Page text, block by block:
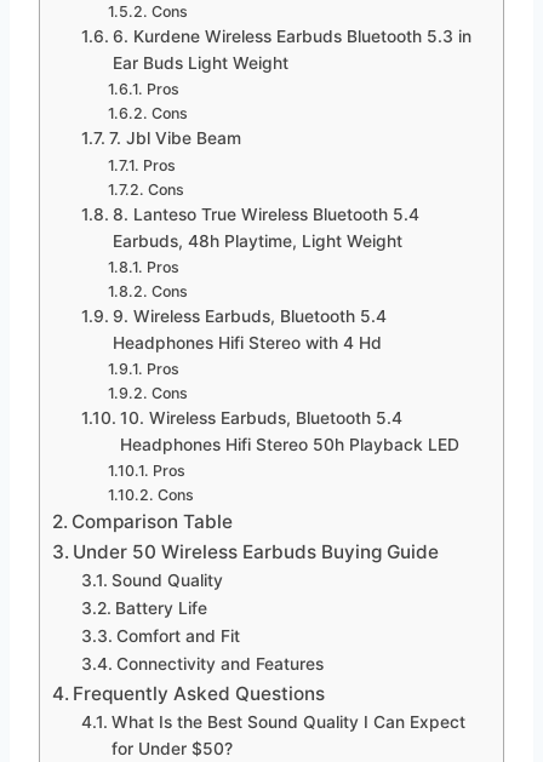
Cons
6. Kurdene Wireless Earbuds Bluetooth 5.3 in
Ear Buds Light Weight
Pros
Cons
7. Jbl Vibe Beam
Pros
Cons
8. Lanteso True Wireless Bluetooth 5.4
Earbuds, 48h Playtime, Light Weight
Pros
Cons
9. Wireless Earbuds, Bluetooth 5.4
Headphones Hifi Stereo with 4 Hd
Pros
Cons
10. Wireless Earbuds, Bluetooth 5.4
Headphones Hifi Stereo 50h Playback LED
Pros
Cons
Comparison Table
Under 50 Wireless Earbuds Buying Guide
Sound Quality
Battery Life
Comfort and Fit
Connectivity and Features
Frequently Asked Questions
What Is the Best Sound Quality I Can Expect
for Under $50?